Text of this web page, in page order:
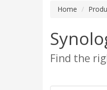
Home
Find the